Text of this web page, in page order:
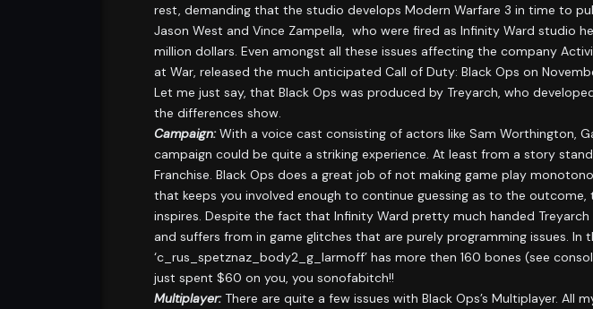
rest, demanding that the studio develops Modern Warfare 3 in time to
Jason West and Vince Zampella, who were fired as Infinity Ward studio
million dollars. Even amongst all these issues affecting the company
at War, released the much anticipated Call of Duty: Black Ops on
Let me just say, that Black Ops was produced by Treyarch, who
the differences show.
Campaign:With a voice cast consisting of actors like Sam Worthington,
campaign could be quite a striking experience. At least from a story
Franchise. Black Ops does a great job of not making game play
that keeps you involved enough to continue guessing as to the
inspires. Despite the fact that Infinity Ward pretty much handed
and suffers from in game glitches that are purely programming issues.
‘c_rus_spetznaz_body2_g_larmoff’ has more then 160 bones (see
just spent $60 on you, you sonofabitch!!
Multiplayer:There are quite a few issues with Black Ops’s Multiplayer. All